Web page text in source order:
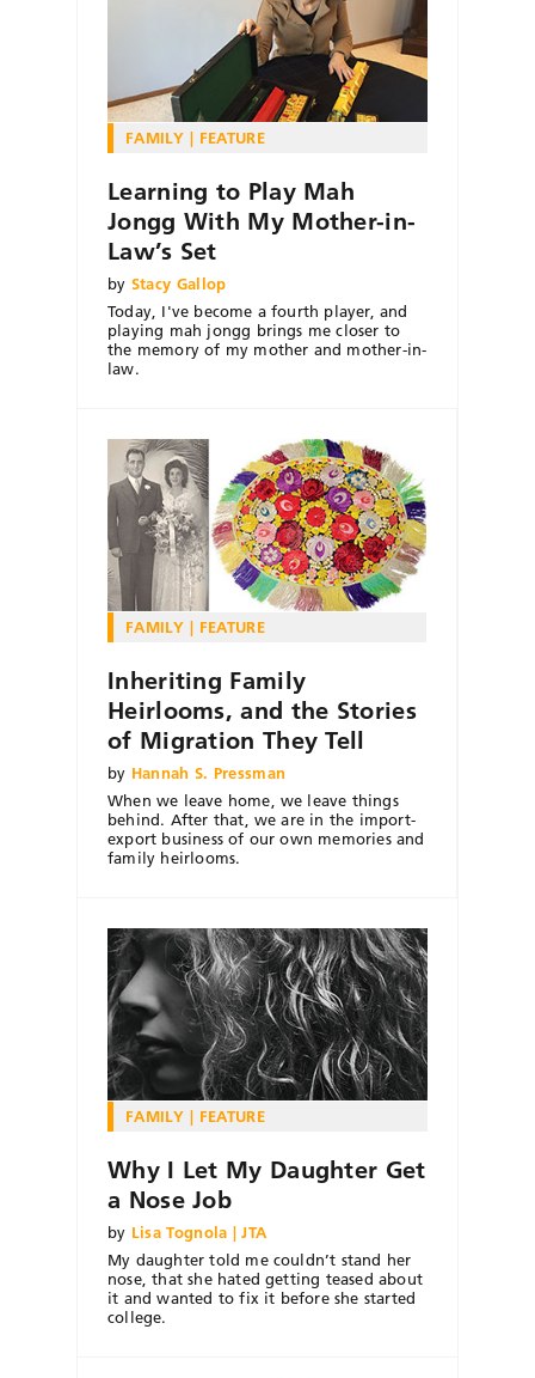
FAMILY FEATURE
Learning to Play Mah
Jongg With My Mother-in-
Law’s Set
by Stacy Gallop
Today, I've become a fourth player, and
playing mah jongg brings me closer to
the memory of my mother and mother-in-
law.
FAMILY FEATURE
Inheriting Family
Heirlooms, and the Stories
of Migration They Tell
by Hannah S. Pressman
When we leave home, we leave things
behind. After that, we are in the import-
export business of our own memories and
family heirlooms.
FAMILY FEATURE
Why I Let My Daughter Get
a Nose Job
by Lisa Tognola | JTA
My daughter told me couldn’t stand her
nose, that she hated getting teased about
it and wanted to fix it before she started
college.